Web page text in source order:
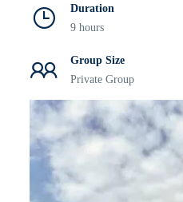
Duration
9 hours
Group Size
Private Group